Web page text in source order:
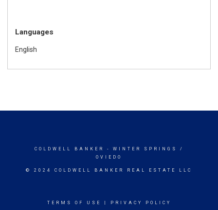
Languages
English
COLDWELL BANKER
- WINTER SPRINGS /
OVIEDO
© 2024 COLDWELL BANKER REAL ESTATE LLC
TERMS OF USE PRIVACY POLICY